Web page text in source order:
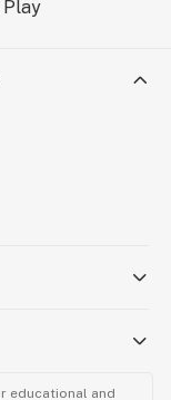
educational and